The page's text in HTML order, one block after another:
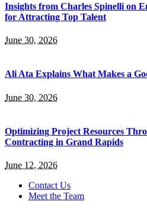
Insights from Charles Spinelli on
for Attracting Top Talent
June 30, 2026
Ali Ata Explains What Makes a
June 30, 2026
Optimizing Project Resources
Contracting in Grand Rapids
June 12, 2026
Contact Us
Meet the Team